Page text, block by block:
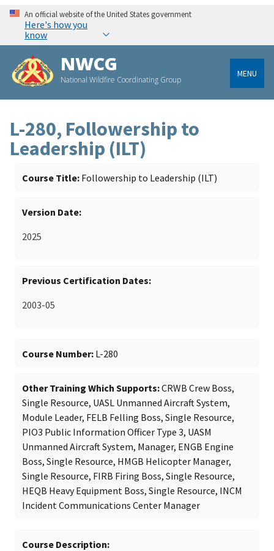
An official website of the United States government
Here's how you
know
NWCG
National Wildfire Coordinating Group
MENU
L-280, Followership to
Leadership (ILT)
Course Title Followership to Leadership (ILT)
Version Date
2025
Previous Certification Dates
2003-05
Course Number L-280
Other Training Which Supports CRWB Crew Boss,
Single Resource, UASL Unmanned Aircraft System,
Module Leader, FELB Felling Boss, Single Resource,
PIO3 Public Information Officer Type 3, UASM
Unmanned Aircraft System, Manager, ENGB Engine
Boss, Single Resource, HMGB Helicopter Manager,
Single Resource, FIRB Firing Boss, Single Resource,
HEQB Heavy Equipment Boss, Single Resource, INCM
Incident Communications Center Manager
Course Description